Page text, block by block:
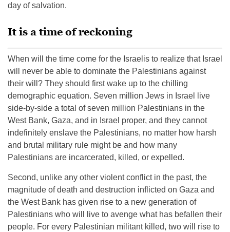
day of salvation.
It is a time of reckoning
When will the time come for the Israelis to realize that Israel
will never be able to dominate the Palestinians against
their will? They should first wake up to the chilling
demographic equation. Seven million Jews in Israel live
side-by-side a total of seven million Palestinians in the
West Bank, Gaza, and in Israel proper, and they cannot
indefinitely enslave the Palestinians, no matter how harsh
and brutal military rule might be and how many
Palestinians are incarcerated, killed, or expelled.
Second, unlike any other violent conflict in the past, the
magnitude of death and destruction inflicted on Gaza and
the West Bank has given rise to a new generation of
Palestinians who will live to avenge what has befallen their
people. For every Palestinian militant killed, two will rise to